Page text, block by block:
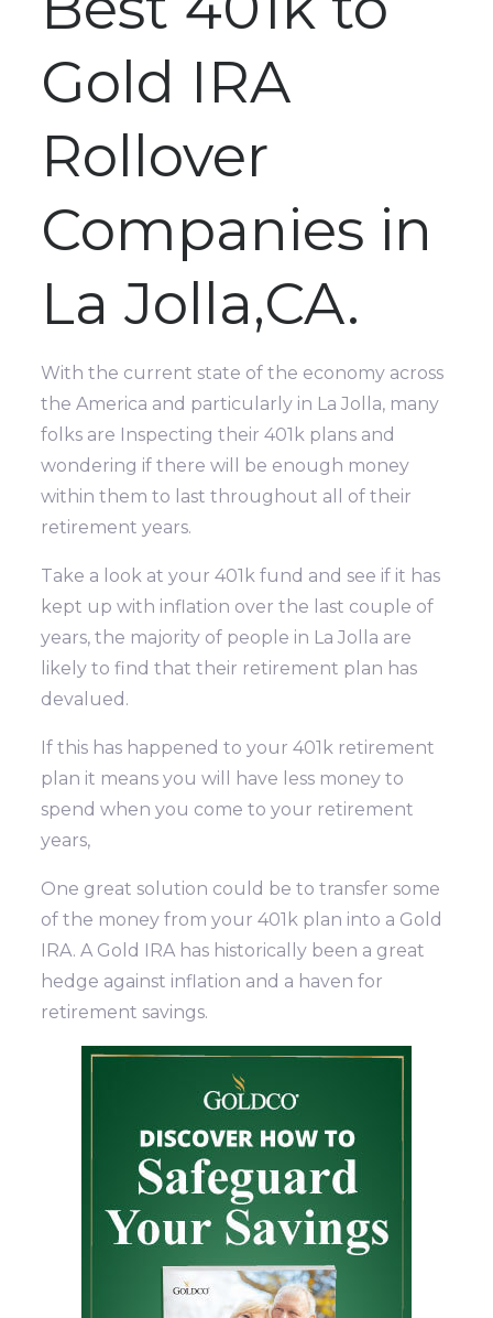
Gold IRA
Rollover
Companies in
La Jolla,CA.
With the current state of the economy across
the America and particularly in La Jolla, many
folks are Inspecting their 401k plans and
wondering if there will be enough money
within them to last throughout all of their
retirement years.
Take a look at your 401k fund and see if it has
kept up with inflation over the last couple of
years, the majority of people in La Jolla are
likely to find that their retirement plan has
devalued.
If this has happened to your 401k retirement
plan it means you will have less money to
spend when you come to your retirement
years,
One great solution could be to transfer some
of the money from your 401k plan into a Gold
IRA. A Gold IRA has historically been a great
hedge against inflation and a haven for
retirement savings.